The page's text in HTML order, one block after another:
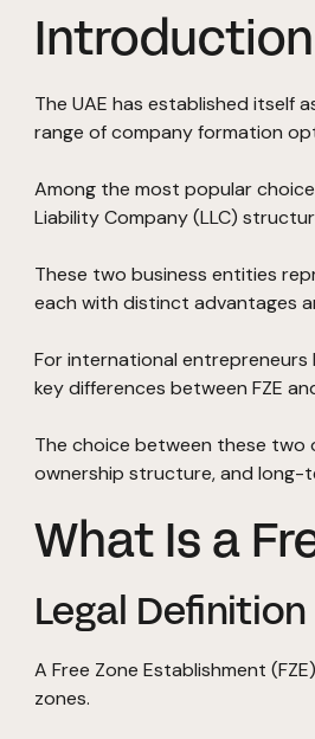
Introduction
The UAE has established itself
range of company formation
Among the most popular
Liability Company (LLC)
These two business entities
each with distinct advantages
For international entrepreneurs
key differences between FZE
The choice between these two
ownership structure, and long-
What Is a
Legal
A Free Zone Establishment
zones.